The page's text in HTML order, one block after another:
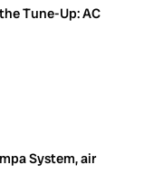
Tune-Up: AC
System, air